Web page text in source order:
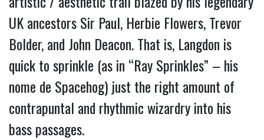
UK ancestors Sir Paul, Herbie Flowers, Trevor
Bolder, and John Deacon. That is, Langdon is
quick to sprinkle (as in “Ray Sprinkles” – his
nome de Spacehog) just the right amount of
contrapuntal and rhythmic wizardry into his
bass passages.